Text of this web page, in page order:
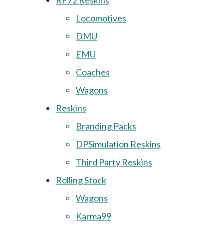
Locomotives
DMU
EMU
Coaches
Wagons
Reskins
Branding Packs
DPSimulation Reskins
Third Party Reskins
Rolling Stock
Wagons
Karma99